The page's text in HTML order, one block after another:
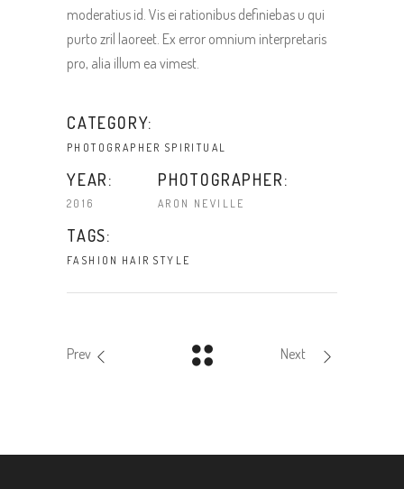
moderatius id. Vis ei rationibus definiebas u qui
purto zril laoreet. Ex error omnium interpretaris
pro, alia illum ea vimest.
CATEGORY:
PHOTOGRAPHER SPIRITUAL
YEAR:
2016
PHOTOGRAPHER:
ARON NEVILLE
TAGS:
FASHION HAIR STYLE
Prev Next